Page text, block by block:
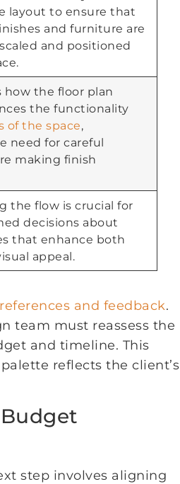
layout to ensure that
and furniture are
and positioned
how the floor plan
the functionality
of the space,
need for careful
making finish
the flow is crucial for
decisions about
that enhance both
appeal.
and feedback.
team must reassess the
and timeline. This
reflects the client’s
step involves aligning